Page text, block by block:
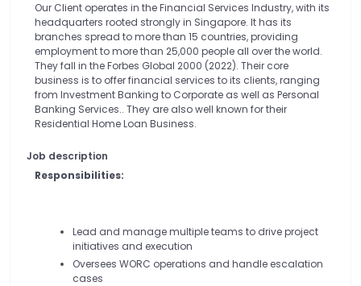
Our Client operates in the Financial Services Industry, with its
headquarters rooted strongly in Singapore. It has its
branches spread to more than 15 countries, providing
employment to more than 25,000 people all over the world.
They fall in the Forbes Global 2000 (2022). Their core
business is to offer financial services to its clients, ranging
from Investment Banking to Corporate as well as Personal
Banking Services.. They are also well known for their
Residential Home Loan Business.
Job description
Responsibilities:
Lead and manage multiple teams to drive project
initiatives and execution
Oversees WORC operations and handle escalation
cases